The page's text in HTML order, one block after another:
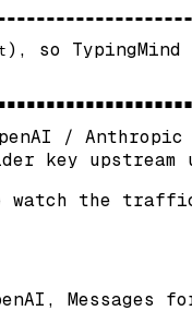
), so
/
key upstream
watch the
Messages